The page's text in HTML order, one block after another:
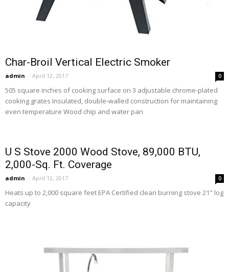
Char-Broil Vertical Electric Smoker
admin - April 12, 2017 0
505 square inches of cooking surface on 3 adjustable chrome-plated
cooking grates Insulated, double-walled construction for maintaining
even temperature Wood chip and water pan
U S Stove 2000 Wood Stove, 89,000 BTU,
2,000-Sq. Ft. Coverage
admin - April 12, 2017 0
Heats up to 2,000 square feet EPA Certified clean burning stove 21" log
capacity